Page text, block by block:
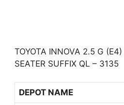
TOYOTA INNOVA 2.5 G
SEATER SUFFIX QL – 3135
DEPOT NAME